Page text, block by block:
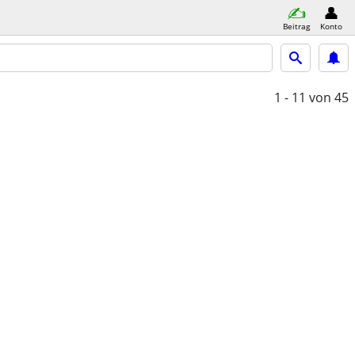
Beitrag Konto
1 - 11 von 45